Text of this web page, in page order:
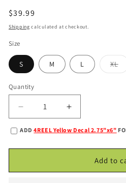
Regular
price
$39.99
Shipping calculated at checkout.
Size
S M L XL
Quantity
Decrease
quantity
for
Hoodie
Increase
quantity
for
Hoodie
ADD4REEL Yellow Decal 2.75"x6"
Add to